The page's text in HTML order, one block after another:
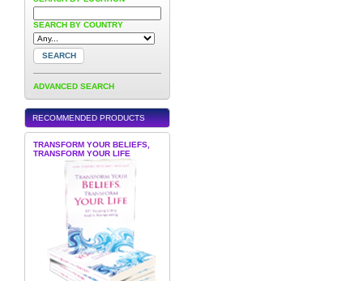
SEARCH BY COUNTRY
ADVANCED SEARCH
RECOMMENDED PRODUCTS
TRANSFORM YOUR BELIEFS,
TRANSFORM YOUR LIFE